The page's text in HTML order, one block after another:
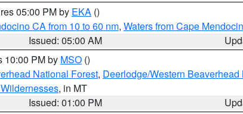
05:00 PM by EKA ()
CA from 10 to 60 nm, Waters from Cape
Issued: 05:00 AM
10:00 PM by MSO ()
National Forest, Deerlodge/Western
, in MT
Issued: 01:00 PM